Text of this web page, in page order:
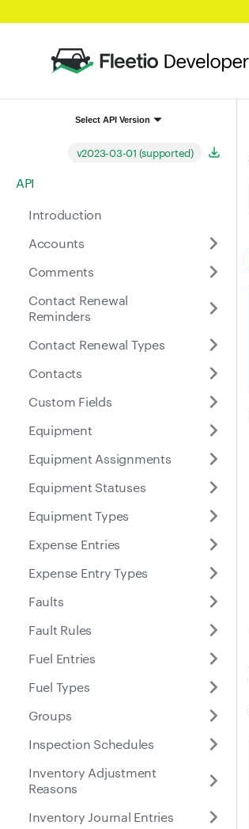
Select API Version
v2023-03-01 (supported)
API
Introduction
Accounts
Comments
Contact Renewal
Reminders
Contact Renewal Types
Contacts
Custom Fields
Equipment
Equipment Assignments
Equipment Statuses
Equipment Types
Expense Entries
Expense Entry Types
Faults
Fault Rules
Fuel Entries
Fuel Types
Groups
Inspection Schedules
Inventory Adjustment
Reasons
Inventory Journal Entries